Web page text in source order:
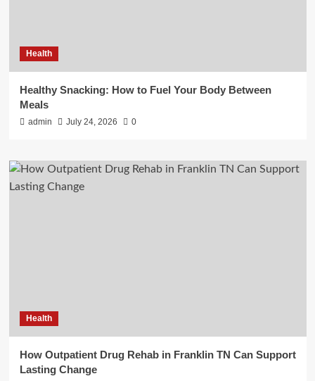
Health
Healthy Snacking: How to Fuel Your Body Between
Meals
admin July 24, 2026 0
Health
How Outpatient Drug Rehab in Franklin TN Can Support
Lasting Change